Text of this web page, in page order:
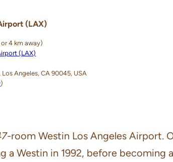
(LAX)
4 km away)
(LAX)
Angeles, CA 90045, USA
)
-room Westin Los Angeles Airport.
Westin in 1992, before becoming